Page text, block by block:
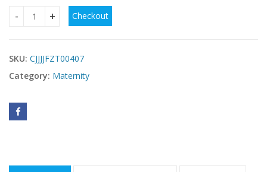
Multifunctional cotton pillow for pregnant women quantity
Checkout
SKU: CJJJJFZT00407
Category: Maternity